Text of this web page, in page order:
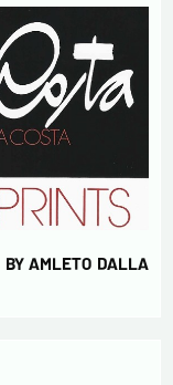
BY AMLETO DALLA